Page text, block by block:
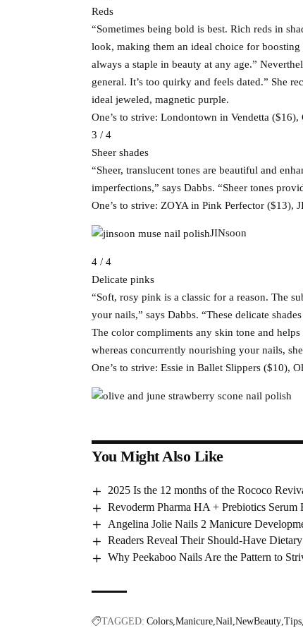
Reds
“Sometimes being bold is best. Rich reds in
look, making them an ideal choice for boosting
always a staple in beauty at any age.”
general. It’s too quirky and feels dated.” She
ideal jeweled, magnetic purple.
One’s to strive: Londontown in Vendetta
3 / 4
Sheer shades
“Sheer, translucent tones are beautiful and
imperfections,” says Dabbs. “Sheer tones
One’s to strive: ZOYA in Pink Perfector ($13),
JINsoon
4 / 4
Delicate pinks
“Soft, rosy pink is a classic for a reason. The
your nails,” says Dabbs. “These delicate
The color compliments any skin tone and
whereas concurrently nourishing your nails,
One’s to strive: Essie in Ballet Slippers ($10),
You Might Also Like
2025 Is the 12 months of the Rococo
Revoderm Pharma HA + Prebiotics Serum
Angelina Jolie Nails 2 Manicure
Readers Reveal Their Should-Have
Why Peekaboo Nails Are the Pattern to
TAGGED: Colors Manicure Nail NewBeauty Tips